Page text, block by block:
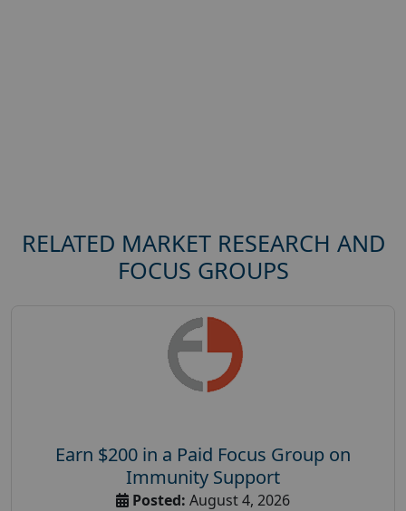
RELATED MARKET RESEARCH AND
FOCUS GROUPS
Earn $200 in a Paid Focus Group on
Immunity Support
Posted: August 4, 2026